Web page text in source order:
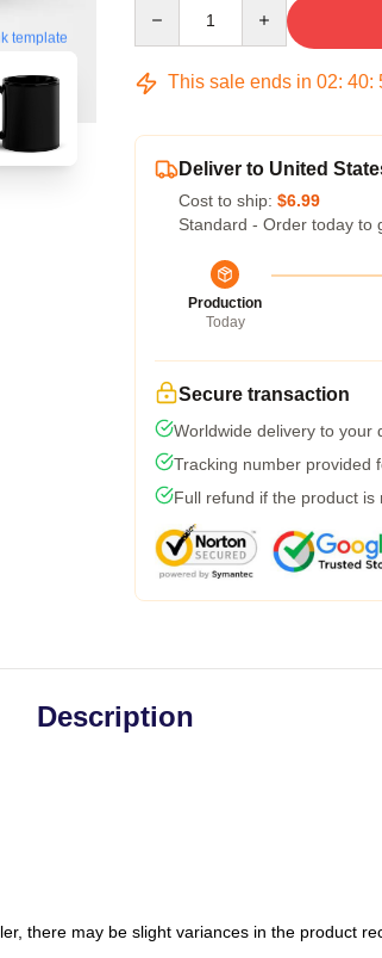
template
This sale ends in 02: 40:
Deliver to United
Cost to ship: $6.99
Standard - Order today to
Production
Today
Secure transaction
Worldwide delivery to your
Tracking number provided
Full refund if the product is
Description
there may be slight variances in the product